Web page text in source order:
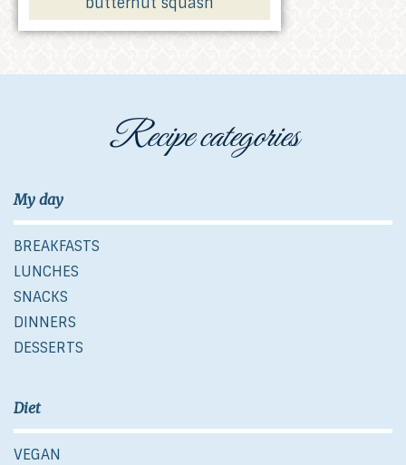
Recipe categories
My day
BREAKFASTS
LUNCHES
SNACKS
DINNERS
DESSERTS
Diet
VEGAN